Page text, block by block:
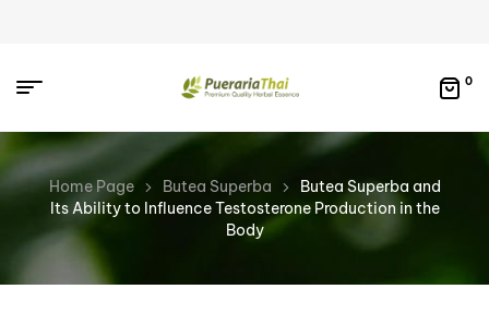
0
Home Page Butea Superba
Butea Superba and
Its Ability to Influence Testosterone Production in the
Body